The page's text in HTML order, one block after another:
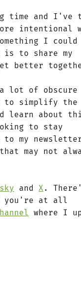
time and I've
intentional
I could
to share my
better
a lot of obscure
to simplify the
learn about
to stay
my
may not
and X .
you're at all
where I